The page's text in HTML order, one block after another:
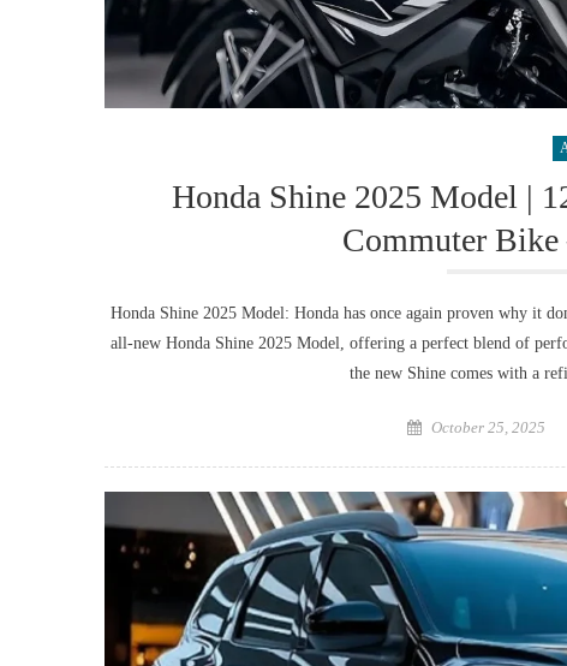
Honda Shine 2025 Model |
Commuter
Honda Shine 2025 Model: Honda has once again proven why it
all-new Honda Shine 2025 Model, offering a perfect blend of
the new Shine comes with a
Posted
October 25, 2025